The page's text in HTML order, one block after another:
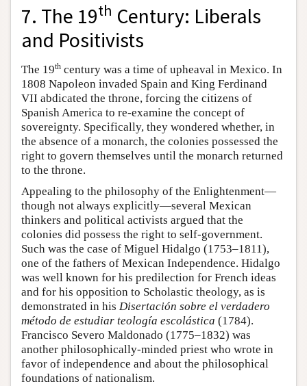
7. The 19th Century: Liberals
and Positivists
The 19th century was a time of upheaval in Mexico. In
1808 Napoleon invaded Spain and King Ferdinand
VII abdicated the throne, forcing the citizens of
Spanish America to re-examine the concept of
sovereignty. Specifically, they wondered whether, in
the absence of a monarch, the colonies possessed the
right to govern themselves until the monarch returned
to the throne.
Appealing to the philosophy of the Enlightenment—
though not always explicitly—several Mexican
thinkers and political activists argued that the
colonies did possess the right to self-government.
Such was the case of Miguel Hidalgo (1753–1811),
one of the fathers of Mexican Independence. Hidalgo
was well known for his predilection for French ideas
and for his opposition to Scholastic theology, as is
demonstrated in his Disertación sobre el verdadero
método de estudiar teología escolástica (1784).
Francisco Severo Maldonado (1775–1832) was
another philosophically-minded priest who wrote in
favor of independence and about the philosophical
foundations of nationalism.